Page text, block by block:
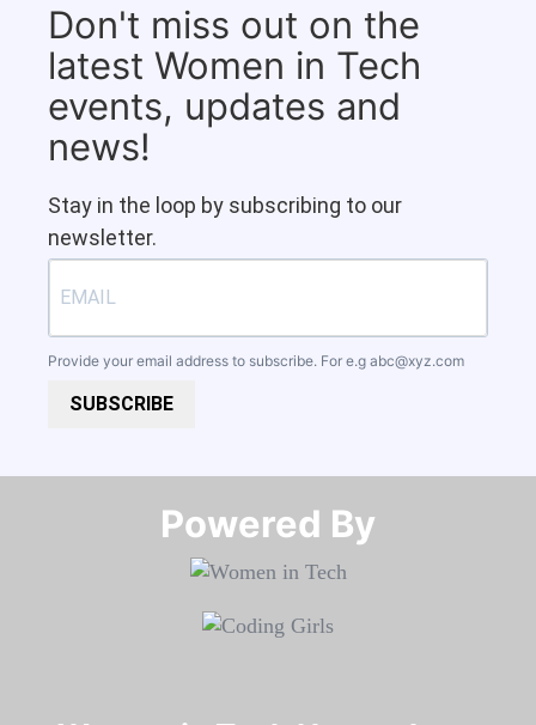
Don't miss out on the
latest Women in Tech
events, updates and
news!
Stay in the loop by subscribing to our
newsletter.
Provide your email address to subscribe. For e.g abc@xyz.com
SUBSCRIBE
Powered By​​​​​​​